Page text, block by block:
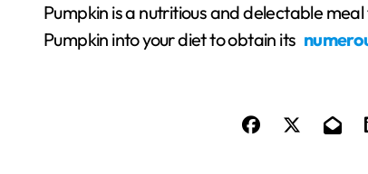
Pumpkin is a nutritious and delectable
Pumpkin into your diet to obtain its